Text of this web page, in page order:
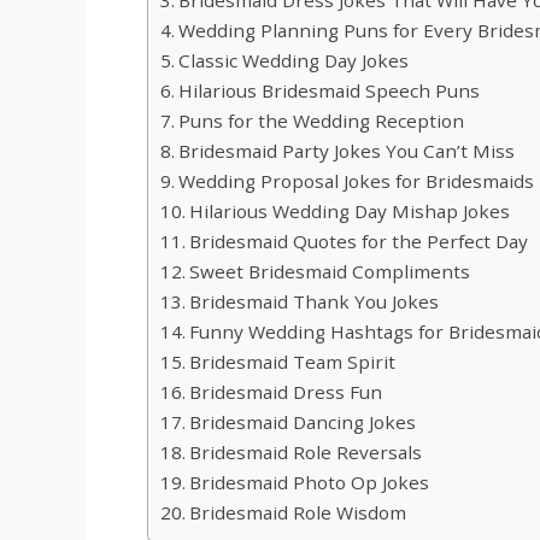
Wedding Planning Puns for Every
Classic Wedding Day Jokes
Hilarious Bridesmaid Speech Puns
Puns for the Wedding Reception
Bridesmaid Party Jokes You Can’t Miss
Wedding Proposal Jokes for Bridesmaids
Hilarious Wedding Day Mishap Jokes
Bridesmaid Quotes for the Perfect Day
Sweet Bridesmaid Compliments
Bridesmaid Thank You Jokes
Funny Wedding Hashtags for
Bridesmaid Team Spirit
Bridesmaid Dress Fun
Bridesmaid Dancing Jokes
Bridesmaid Role Reversals
Bridesmaid Photo Op Jokes
Bridesmaid Role Wisdom